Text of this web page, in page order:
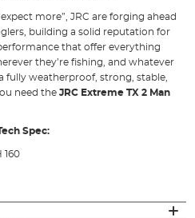
more”, JRC are forging ahead
building a solid reputation for
that offer everything
they’re fishing, and whatever
fully weatherproof, strong, stable,
need theJRC Extreme TX 2 Man
Spec:
160